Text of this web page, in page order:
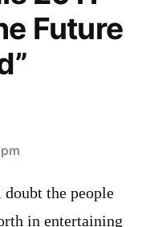
Future
the people
in entertaining